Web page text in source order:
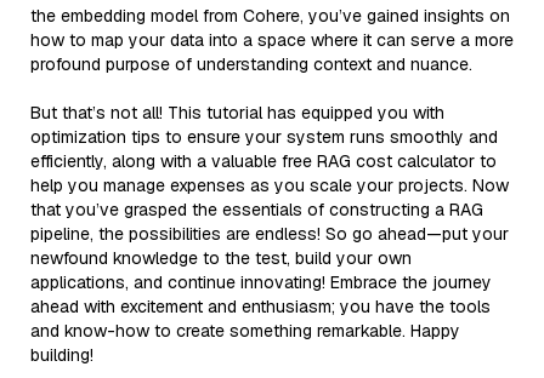
the embedding model from Cohere, you’ve gained insights on
how to map your data into a space where it can serve a more
profound purpose of understanding context and nuance.
But that’s not all! This tutorial has equipped you with
optimization tips to ensure your system runs smoothly and
efficiently, along with a valuable free RAG cost calculator to
help you manage expenses as you scale your projects. Now
that you’ve grasped the essentials of constructing a RAG
pipeline, the possibilities are endless! So go ahead—put your
newfound knowledge to the test, build your own
applications, and continue innovating! Embrace the journey
ahead with excitement and enthusiasm; you have the tools
and know-how to create something remarkable. Happy
building!